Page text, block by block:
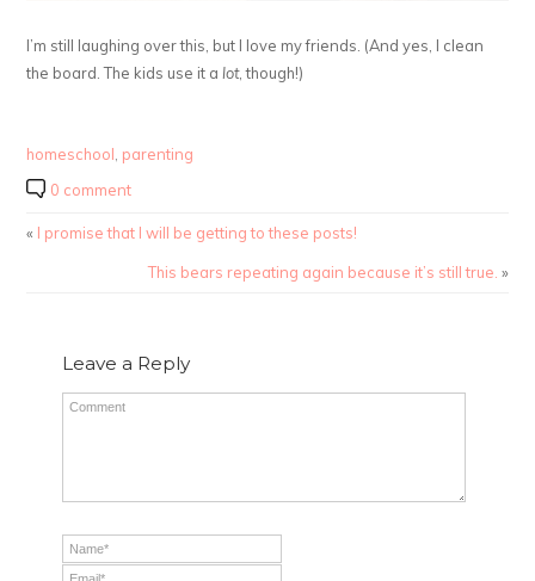
I’m still laughing over this, but I love my friends. (And yes, I clean
the board. The kids use it a lot, though!)
homeschool parenting
0 comment
« I promise that I will be getting to these posts!
This bears repeating again because it’s still true. »
Leave a Reply